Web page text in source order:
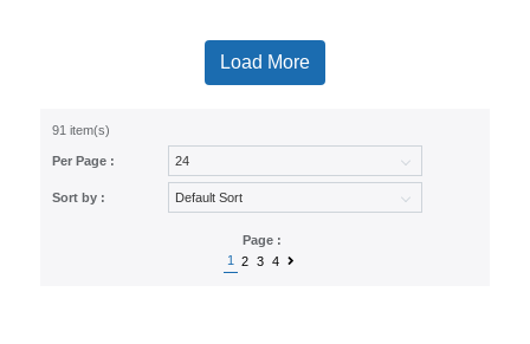
Load More
91 item(s)
Per Page :
Sort by :
Page :
1
2 3 4